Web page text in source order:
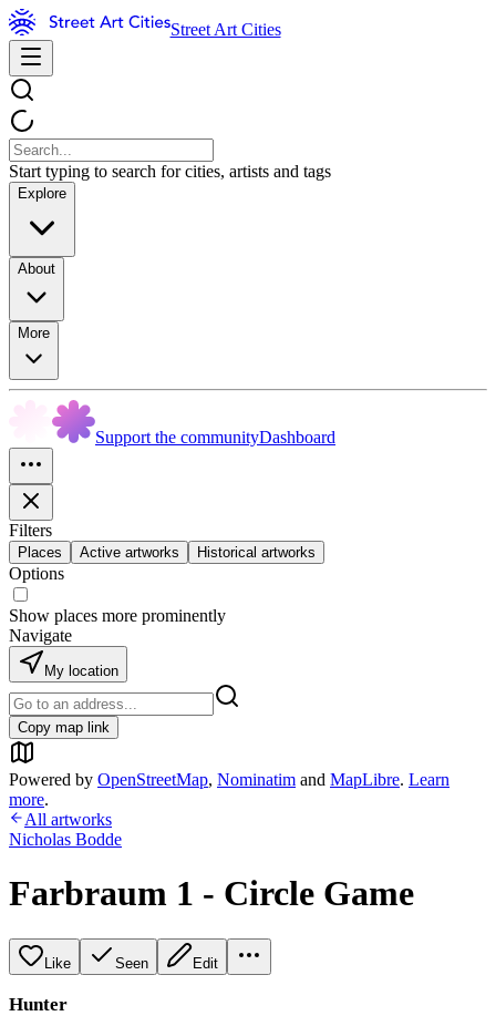
Street Art Cities
Start typing to search for cities, artists and tags
Explore
About
More
Support the communityDashboard
Filters
Places Active artworks Historical artworks
Options
Show places more prominently
Navigate
My location
Copy map link
Powered by OpenStreetMap, Nominatim and MapLibre. Learn
more.
All artworks
Nicholas Bodde
Farbraum 1 - Circle Game
Like Seen Edit
Hunter